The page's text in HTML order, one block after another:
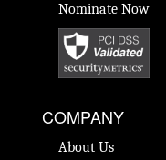
Nominate Now
COMPANY
About Us